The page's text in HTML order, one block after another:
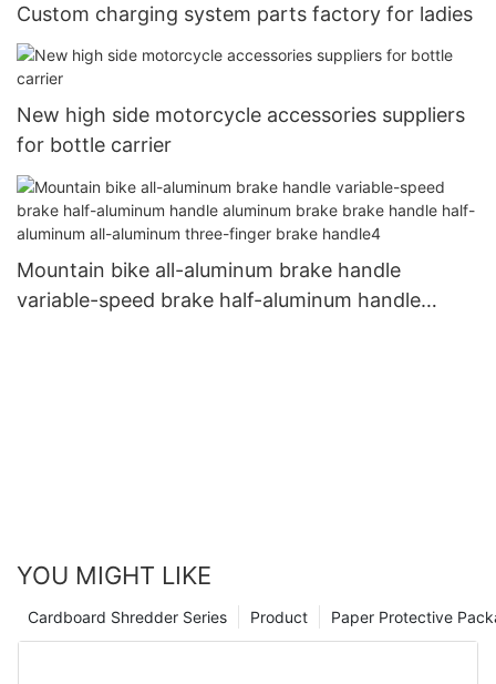
Custom charging system parts factory for ladies
New high side motorcycle accessories suppliers
for bottle carrier
Mountain bike all-aluminum brake handle
variable-speed brake half-aluminum handle
YOU MIGHT LIKE
Paper Protective
Product
Cardboard Shredder Series